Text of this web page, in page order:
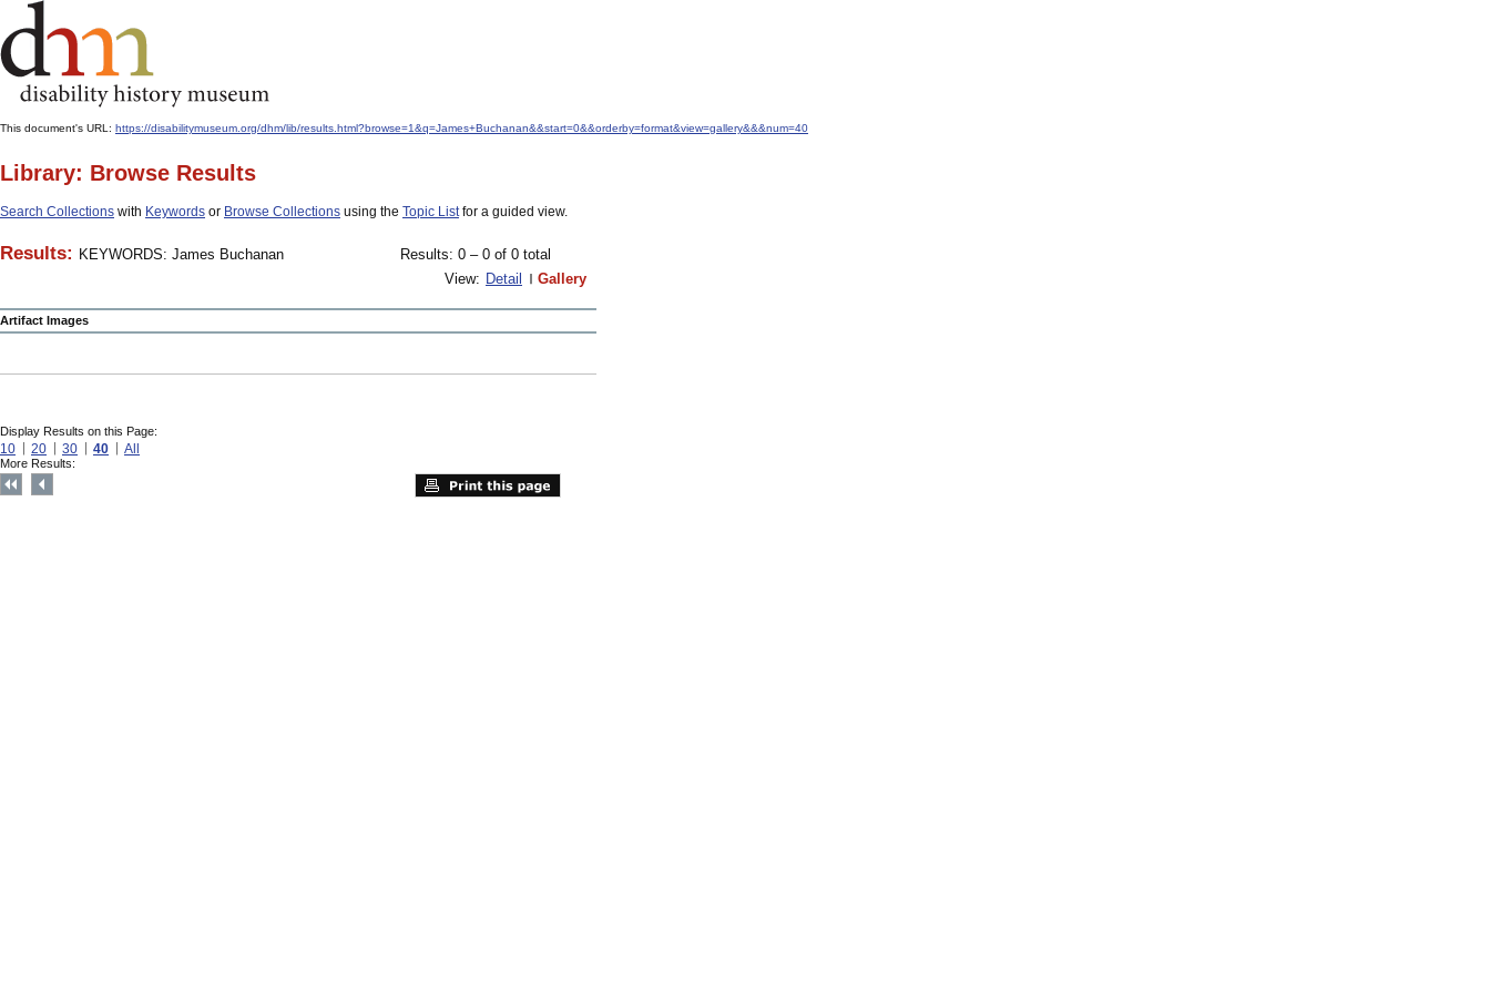
This document's URL: https://disabilitymuseum.org/dhm/lib/results.html?browse=1&q=James+Buchanan&&start=0&&orderby=format&view=gallery&&&num=40
Library: Browse Results
Search Collections with Keywords or Browse Collections using the Topic Listfor a guided view.
Results: KEYWORDS: James Buchanan
Results: 0 – 0 of 0 total
View: Detail Gallery
Artifact Images
Display Results on this Page:
10 20 30 40 All
More Results: